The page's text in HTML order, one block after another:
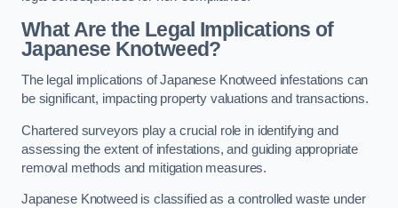
What Are the Legal Implications of
Japanese Knotweed?
The legal implications of Japanese Knotweed infestations can
be significant, impacting property valuations and transactions.
Chartered surveyors play a crucial role in identifying and
assessing the extent of infestations, and guiding appropriate
removal methods and mitigation measures.
Japanese Knotweed is classified as a controlled waste under